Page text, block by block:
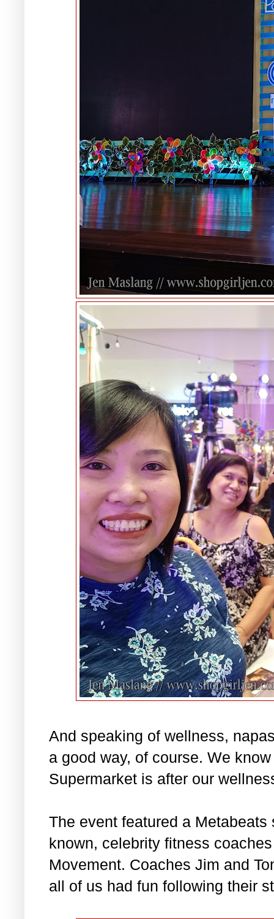
And speaking of wellness,
a good way, of course. We
Supermarket is after our
The event featured a
known, celebrity fitness
Movement. Coaches Jim and
all of us had fun following their